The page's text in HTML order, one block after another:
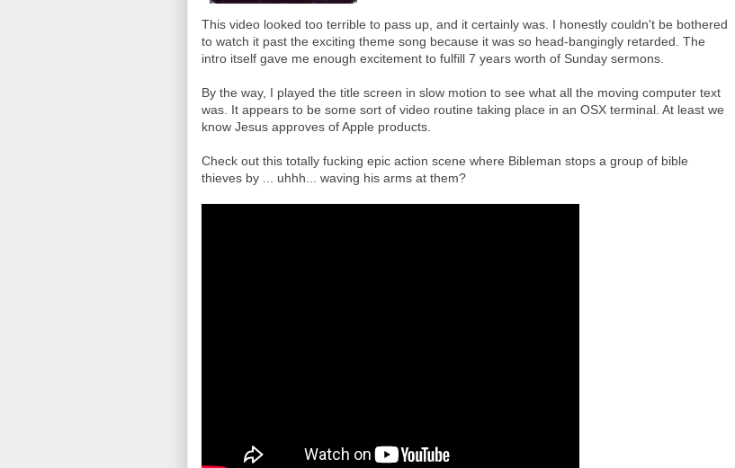
This video looked too terrible to pass up, and it certainly was. I honestly couldn't be bothered
to watch it past the exciting theme song because it was so head-bangingly retarded. The
intro itself gave me enough excitement to fulfill 7 years worth of Sunday sermons.
By the way, I played the title screen in slow motion to see what all the moving computer text
was. It appears to be some sort of video routine taking place in an OSX terminal. At least we
know Jesus approves of Apple products.
Check out this totally fucking epic action scene where Bibleman stops a group of bible
thieves by ... uhhh... waving his arms at them?